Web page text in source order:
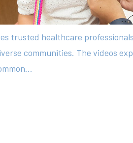
trusted healthcare
communities. The videos